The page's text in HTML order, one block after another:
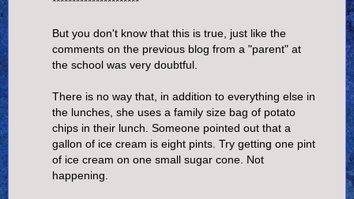
But you don't know that this is true, just like the
comments on the previous blog from a "parent" at
the school was very doubtful.
There is no way that, in addition to everything else in
the lunches, she uses a family size bag of potato
chips in their lunch. Someone pointed out that a
gallon of ice cream is eight pints. Try getting one pint
of ice cream on one small sugar cone. Not
happening.